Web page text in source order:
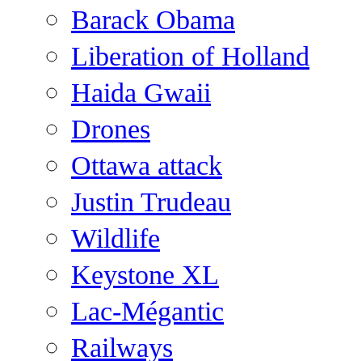
Barack Obama
Liberation of Holland
Haida Gwaii
Drones
Ottawa attack
Justin Trudeau
Wildlife
Keystone XL
Lac-Mégantic
Railways